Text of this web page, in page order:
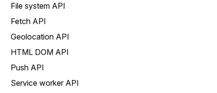
File system API
Fetch API
Geolocation API
HTML DOM API
Push API
Service worker API